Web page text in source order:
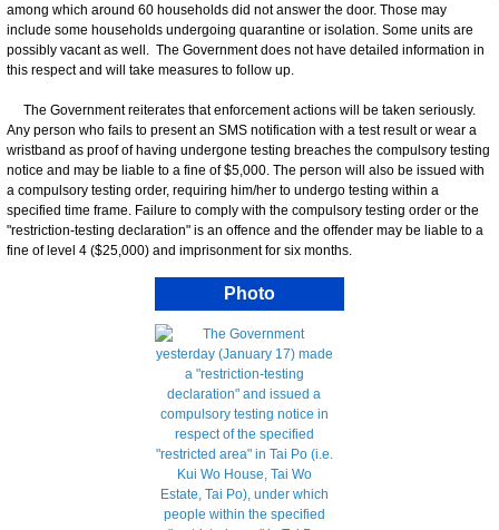
among which around 60 households did not answer the door. Those may
include some households undergoing quarantine or isolation. Some units are
possibly vacant as well. The Government does not have detailed information in
this respect and will take measures to follow up.
The Government reiterates that enforcement actions will be taken seriously.
Any person who fails to present an SMS notification with a test result or wear a
wristband as proof of having undergone testing breaches the compulsory testing
notice and may be liable to a fine of $5,000. The person will also be issued with
a compulsory testing order, requiring him/her to undergo testing within a
specified time frame. Failure to comply with the compulsory testing order or the
"restriction-testing declaration" is an offence and the offender may be liable to a
fine of level 4 ($25,000) and imprisonment for six months.
Photo